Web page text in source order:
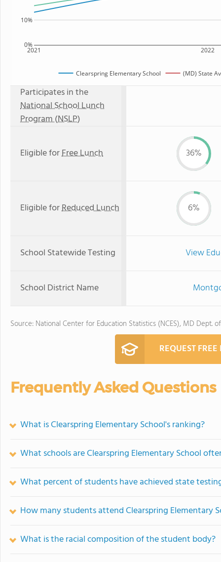
2021 2022
0%
10%
Clearspring Elementary School (MD) State
Participates in the
National School Lunch
Program (NSLP)
Eligible forFree Lunch 36%
Eligible forReduced Lunch 6%
School Statewide Testing View
School District Name
Source: National Center for Education Statistics (NCES), MD Dept.
REQUEST
Frequently Asked Questions
What is Clearspring Elementary School's ranking?
What schools are Clearspring Elementary School
What percent of students have achieved state
How many students attend Clearspring Elementary
What is the racial composition of the student body?